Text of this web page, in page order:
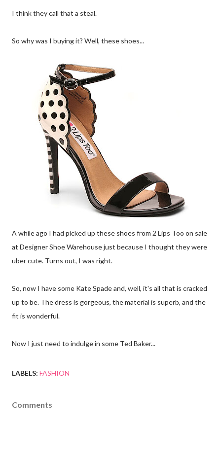
I think they call that a steal.
So why was I buying it? Well, these shoes...
A while ago I had picked up these shoes from 2 Lips Too on sale
at Designer Shoe Warehouse just because I thought they were
uber cute. Turns out, I was right.
So, now I have some Kate Spade and, well, it's all that is cracked
up to be. The dress is gorgeous, the material is superb, and the
fit is wonderful.
Now I just need to indulge in some Ted Baker...
LABELS: FASHION
Comments